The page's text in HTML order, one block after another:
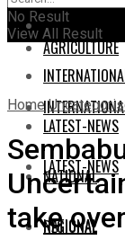
AGRICULTURE
LATEST-NEWS
NATIONAL
REGIONAL
AGRICULTURE
LATEST-NEWS
NATIONAL
No Result
View All Result
Home
take over